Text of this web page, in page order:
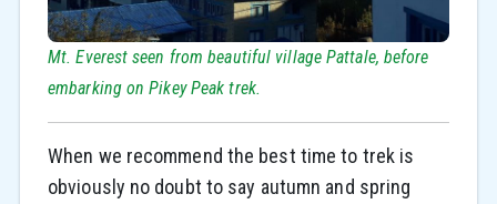
Mt. Everest seen from beautiful village Pattale, before
embarking on Pikey Peak trek.
When we recommend the best time to trek is
obviously no doubt to say autumn and spring